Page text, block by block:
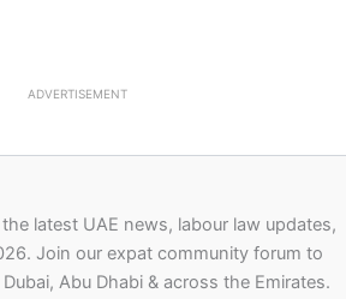
ADVERTISEMENT
the latest UAE news, labour law updates,
Join our expat community forum to
Abu Dhabi & across the Emirates.